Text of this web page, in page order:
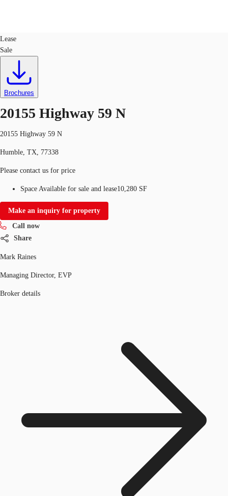
Trends and Insights
Client Stories
Favorites
US
Call now
Lease
Sale
Brochures
20155 Highway 59 N
20155 Highway 59 N
Humble, TX, 77338
Please contact us for price
Space Available for sale and lease10,280 SF
Make an inquiry for property
Call now
Share
Mark Raines
Managing Director, EVP
Broker details